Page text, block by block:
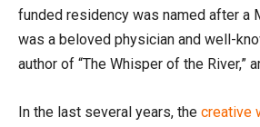
funded residency was named after a
was a beloved physician and well-
author of “The Whisper of the River,”
In the last several years, the creative